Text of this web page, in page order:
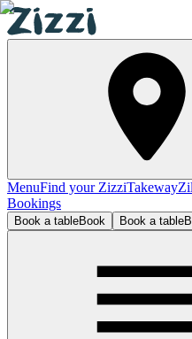
MenuFind your ZizziTakeway
Bookings
Book a tableBook Book a table